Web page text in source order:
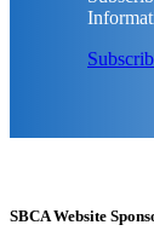
SBCA Website